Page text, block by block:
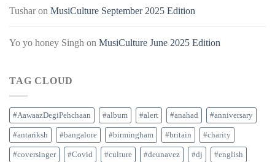
Tusharon MusiCulture September 2025 Edition
Yo yo honey Singh on MusiCulture June 2025 Edition
TAG CLOUD
#AawaazDegiPehchaan #album #alert #anahad #anniversary
#antariksh #bangalore #birmingham #britain #charity
#coversinger #Covid #culture #deunavez #dj #english